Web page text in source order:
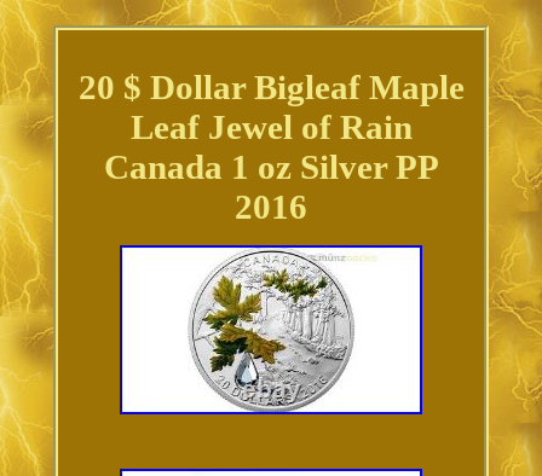
20 $ Dollar Bigleaf Maple
Leaf Jewel of Rain
Canada 1 oz Silver PP
2016